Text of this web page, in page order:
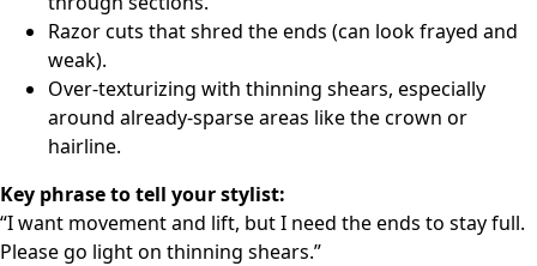
Razor cuts that shred the ends (can look frayed and
weak).
Over-texturizing with thinning shears, especially
around already-sparse areas like the crown or
hairline.
Key phrase to tell your stylist:
“I want movement and lift, but I need the ends to stay full.
Please go light on thinning shears.”